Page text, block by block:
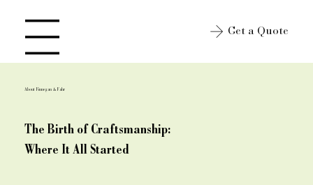
Open site Navigation Get a Quote
About Finnegan & Fahr
The Birth of Craftsmanship:
Where It All Started